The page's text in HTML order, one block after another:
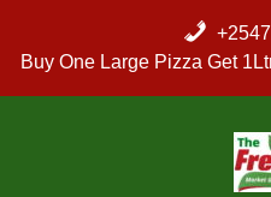
content
Buy One Large Pizza Get